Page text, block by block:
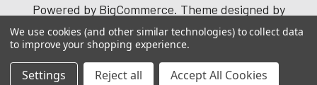
Powered by BigCommerce. Theme designed by
Papathemes.
We use cookies (and other similar technologies) to collect data
to improve your shopping experience.
Settings Reject all Accept All Cookies